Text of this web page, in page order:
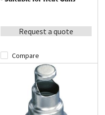
Request a quote
Compare